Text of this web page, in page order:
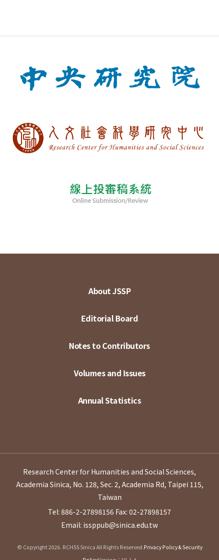
About JSSP
Editorial Board
Notes to Contributors
Volumes and Issues
Annual Statistics
Research Center for Humanities and Social Sciences,
Academia Sinica, No. 128, Sec. 2, Academia Rd, Taipei 115,
Taiwan
Tel: 886-2-27898156 Fax: 02-27898157
Email: issppub@sinica.edu.tw
© Copyright 2026. RCHSS Sinica All Rights Reserved.Privacy Policy & Security